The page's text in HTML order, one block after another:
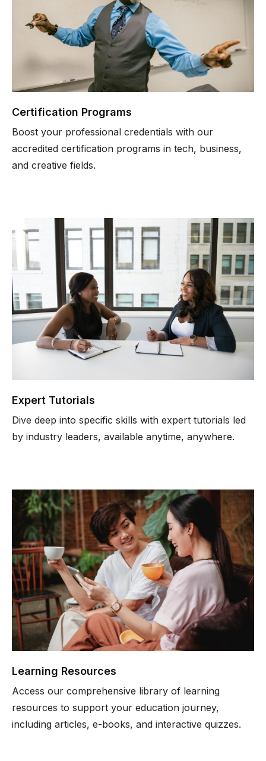
Certification Programs
Boost your professional credentials with our
accredited certification programs in tech, business,
and creative fields.
Expert Tutorials
Dive deep into specific skills with expert tutorials led
by industry leaders, available anytime, anywhere.
Learning Resources
Access our comprehensive library of learning
resources to support your education journey,
including articles, e-books, and interactive quizzes.